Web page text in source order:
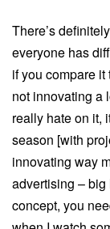
There’s
everyone has
if you compare
not innovating a
really hate on it,
season [with
innovating way
advertising – big
concept, you